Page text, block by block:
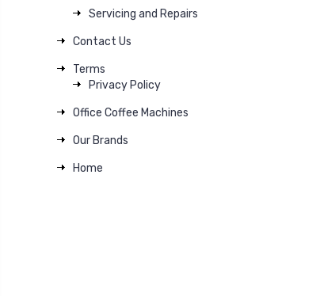
Servicing and Repairs
Contact Us
Terms
Privacy Policy
Office Coffee Machines
Our Brands
Home